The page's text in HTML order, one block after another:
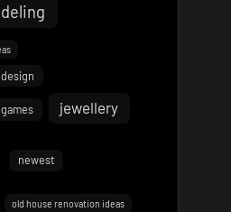
jewellery
newest
old house renovation ideas